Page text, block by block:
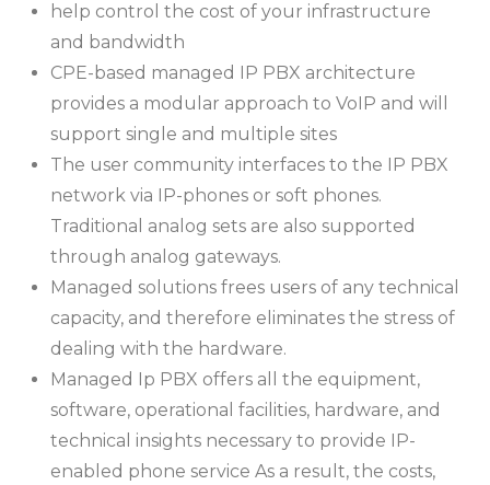
help control the cost of your infrastructure
and bandwidth
CPE-based managed IP PBX architecture
provides a modular approach to VoIP and will
support single and multiple sites
The user community interfaces to the IP PBX
network via IP-phones or soft phones.
Traditional analog sets are also supported
through analog gateways.
Managed solutions frees users of any technical
capacity, and therefore eliminates the stress of
dealing with the hardware.
Managed Ip PBX offers all the equipment,
software, operational facilities, hardware, and
technical insights necessary to provide IP-
enabled phone service As a result, the costs,